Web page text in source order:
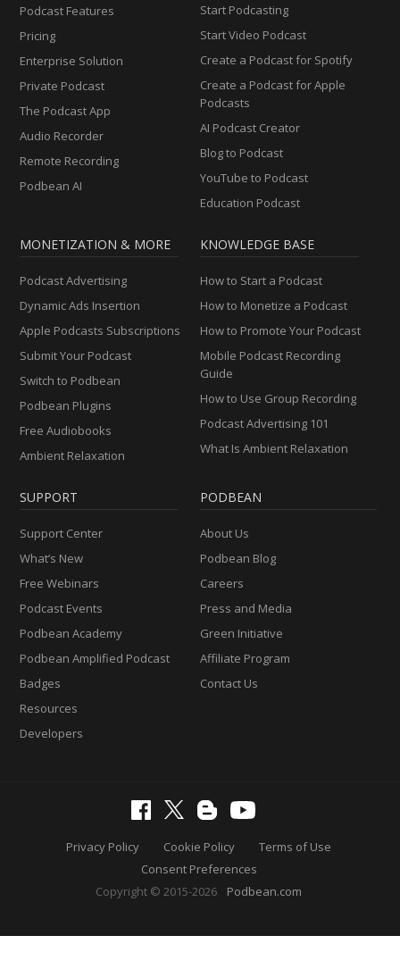
Podcast Features
Pricing
Enterprise Solution
Private Podcast
The Podcast App
Audio Recorder
Remote Recording
Podbean AI
Start Podcasting
Start Video Podcast
Create a Podcast for Spotify
Create a Podcast for Apple
Podcasts
AI Podcast Creator
Blog to Podcast
YouTube to Podcast
Education Podcast
MONETIZATION & MORE
Podcast Advertising
Dynamic Ads Insertion
Apple Podcasts Subscriptions
Submit Your Podcast
Switch to Podbean
Podbean Plugins
Free Audiobooks
Ambient Relaxation
KNOWLEDGE BASE
How to Start a Podcast
How to Monetize a Podcast
How to Promote Your Podcast
Mobile Podcast Recording
Guide
How to Use Group Recording
Podcast Advertising 101
What Is Ambient Relaxation
SUPPORT
Support Center
What’s New
Free Webinars
Podcast Events
Podbean Academy
Podbean Amplified Podcast
Badges
Resources
Developers
PODBEAN
About Us
Podbean Blog
Careers
Press and Media
Green Initiative
Affiliate Program
Contact Us
Privacy Policy Cookie Policy
Terms of Use
Consent Preferences
Copyright © 2015-2026
Podbean.com